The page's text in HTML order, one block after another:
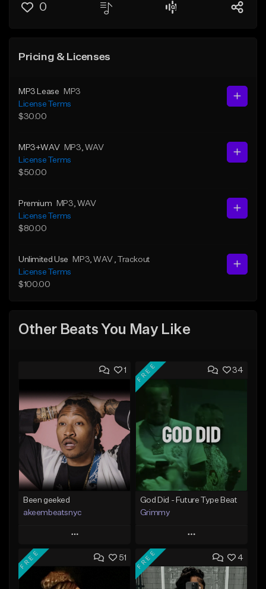
0
Pricing & Licenses
MP3 Lease
MP3
License Terms
$30.00
MP3+WAV MP3 , WAV
License Terms
$50.00
Premium MP3 , WAV
License Terms
$80.00
Unlimited Use MP3 , WAV
, Trackout
License Terms
$100.00
Other Beats You May Like
1
Been geeked
akeembeatsnyc
Play
Add to Queue
Add To Playlist
34
FREE
God Did - Future Type Beat
Grimmy
Play
Add to Queue
Add To Playlist
51
FREE 4
FREE